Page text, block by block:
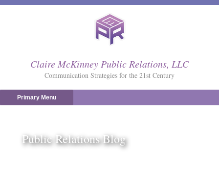
Claire McKinney Public Relations, LLC
Communication Strategies for the 21st Century
Primary Menu
Public Relations Blog